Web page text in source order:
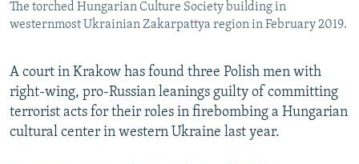
Subscribe
FOLLOW US
The torched Hungarian Culture Society building in
westernmost Ukrainian Zakarpattya region in February 2019.
A court in Krakow has found three Polish men with
right-wing, pro-Russian leanings guilty of committing
terrorist acts for their roles in firebombing a Hungarian
cultural center in western Ukraine last year.